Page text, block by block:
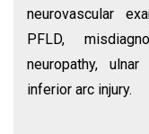
neurovascular
PFLD,
neuropathy,
inferior arc injury.